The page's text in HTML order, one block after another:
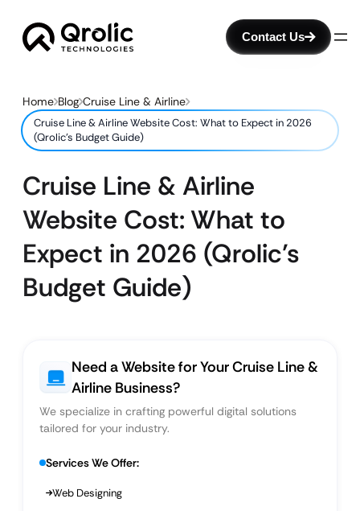
Contact Us
Home Blog Cruise Line & Airline
Cruise Line & Airline Website Cost: What to Expect in 2026
(Qrolic’s Budget Guide)
Cruise Line & Airline
Website Cost: What to
Expect in 2026 (Qrolic’s
Budget Guide)
Need a Website for Your Cruise Line &
Airline Business?
We specialize in crafting powerful digital solutions
tailored for your industry.
Services We Offer:
Web Designing